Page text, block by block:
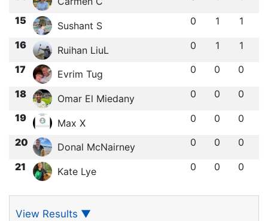
15 Sushant S 0 1 1
16 Ruihan LiuL 0 1 1
17 Evrim Tug 0 0 0
18 Omar El Miedany 0 0 0
19 Max X 0 0 0
20 Donal McNairney 0 0 0
21 Kate Lye 0 0 0
View Results ▼